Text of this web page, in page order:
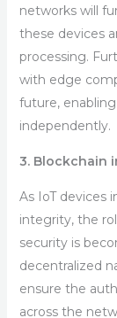
networks will
these devices
processing.
with edge
future,
independently.
3. Blockchain
As IoT devices
integrity, the
security is
decentralized
ensure the
across the